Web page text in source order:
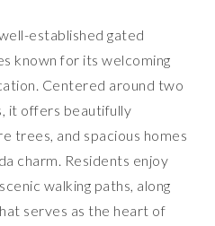
established gated
known for its welcoming
Centered around two
it offers beautifully
trees, and spacious homes
charm. Residents enjoy
walking paths, along
serves as the heart of